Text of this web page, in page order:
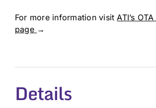
For more information visitATI’s
page →
Details